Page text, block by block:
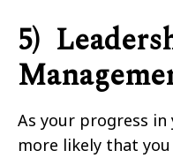
5)
As your progress
more likely that